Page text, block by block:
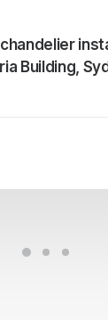
Building,